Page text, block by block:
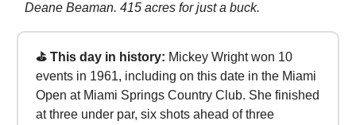
Deane Beaman. 415 acres for just a buck.
⛳ This day in history: Mickey Wright won 10
events in 1961, including on this date in the Miami
Open at Miami Springs Country Club. She finished
at three under par, six shots ahead of three